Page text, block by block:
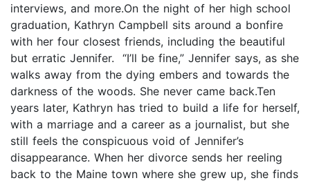
interviews, and more.On the night of her high school
graduation, Kathryn Campbell sits around a bonfire
with her four closest friends, including the beautiful
but erratic Jennifer. “I’ll be fine,” Jennifer says, as she
walks away from the dying embers and towards the
darkness of the woods. She never came back.Ten
years later, Kathryn has tried to build a life for herself,
with a marriage and a career as a journalist, but she
still feels the conspicuous void of Jennifer’s
disappearance. When her divorce sends her reeling
back to the Maine town where she grew up, she finds